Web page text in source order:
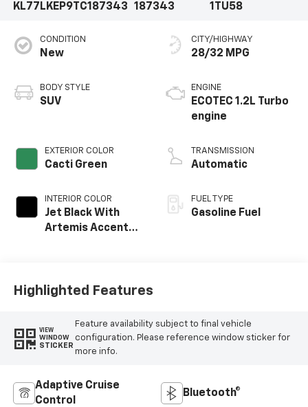
KL77LKEP9TC187343
187343
1TU58
CONDITION
New
BODY STYLE
SUV
EXTERIOR COLOR
Cacti Green
INTERIOR COLOR
Jet Black With
Artemis Accents,
CITY/HIGHWAY
28/32 MPG
ENGINE
ECOTEC 1.2L Turbo
engine
TRANSMISSION
Automatic
FUEL TYPE
Gasoline Fuel
Highlighted Features
VIEW
WINDOW
STICKER
Feature availability subject to final vehicle
configuration. Please reference window sticker for
more info.
Adaptive Cruise
Control
Bluetooth®